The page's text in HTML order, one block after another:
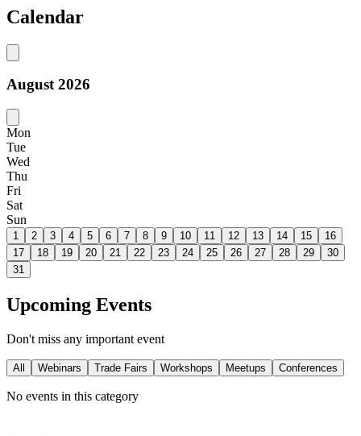
Calendar
August 2026
Mon
Tue
Wed
Thu
Fri
Sat
Sun
1 2 3 4 5 6 7 8 9 10 11 12 13 14 15
16
17
18 19 20 21 22 23 24 25 26 27 28 29
30
31
Upcoming Events
Don't miss any important event
All Webinars Trade Fairs Workshops Meetups Conferences
No events in this category